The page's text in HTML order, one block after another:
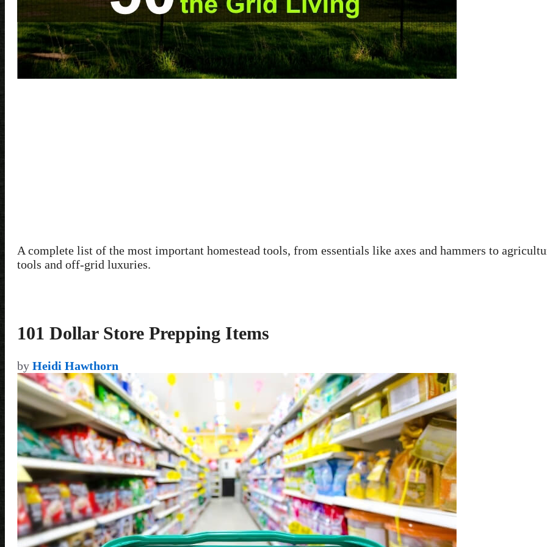
A complete list of the most important homestead tools, from essentials like axes and hammers to
tools and off-grid luxuries.
101 Dollar Store Prepping Items
by Heidi Hawthorn